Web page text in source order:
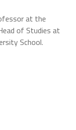
at the
of Studies at
School.